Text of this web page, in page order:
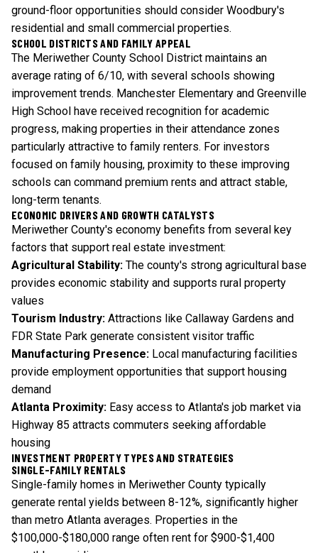
ground-floor opportunities should consider Woodbury's
residential and small commercial properties.
SCHOOL DISTRICTS AND FAMILY APPEAL
The Meriwether County School District maintains an
average rating of 6/10, with several schools showing
improvement trends. Manchester Elementary and Greenville
High School have received recognition for academic
progress, making properties in their attendance zones
particularly attractive to family renters. For investors
focused on family housing, proximity to these improving
schools can command premium rents and attract stable,
long-term tenants.
ECONOMIC DRIVERS AND GROWTH CATALYSTS
Meriwether County's economy benefits from several key
factors that support real estate investment:
Agricultural Stability: The county's strong agricultural base
provides economic stability and supports rural property
values
Tourism Industry: Attractions like Callaway Gardens and
FDR State Park generate consistent visitor traffic
Manufacturing Presence: Local manufacturing facilities
provide employment opportunities that support housing
demand
Atlanta Proximity: Easy access to Atlanta's job market via
Highway 85 attracts commuters seeking affordable
housing
INVESTMENT PROPERTY TYPES AND STRATEGIES
SINGLE-FAMILY RENTALS
Single-family homes in Meriwether County typically
generate rental yields between 8-12%, significantly higher
than metro Atlanta averages. Properties in the
$100,000-$180,000 range often rent for $900-$1,400